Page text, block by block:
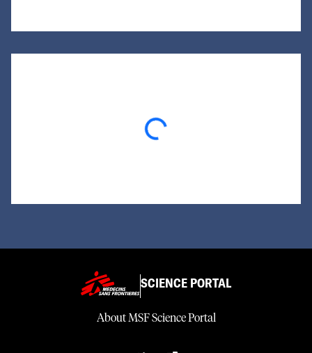
Loading...
SCIENCE PORTAL
About MSF Science Portal